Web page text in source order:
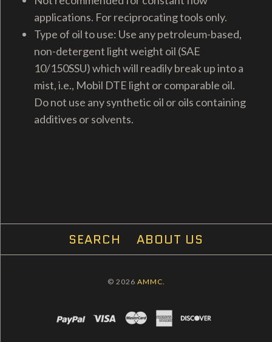
applications. For reciprocating tools only.
Type of oil to use: Use any petroleum-based,
non-detergent light weight oil (SAE
10/150SSU) which will readily break up into a
mist, i.e., Mobil DTE light or comparable oil.
Do not use any synthetic oil or oils containing
additives or solvents.
SEARCH ABOUT US
© 2026 AMMC.